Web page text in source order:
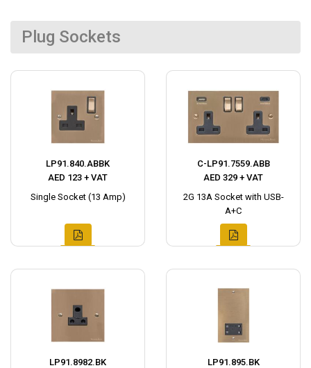
Plug Sockets
LP91.840.ABBK
AED 123 + VAT
Single Socket (13 Amp)
C-LP91.7559.ABB
AED 329 + VAT
2G 13A Socket with USB-
A+C
LP91.8982.BK
LP91.895.BK